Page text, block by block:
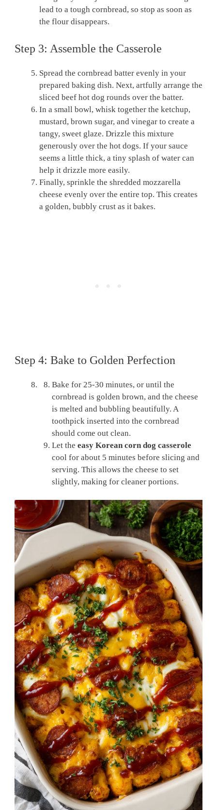
lead to a tough cornbread, so stop as soon as
the flour disappears.
Step 3: Assemble the Casserole
Spread the cornbread batter evenly in your
prepared baking dish. Next, artfully arrange the
sliced beef hot dog rounds over the batter.
In a small bowl, whisk together the ketchup,
mustard, brown sugar, and vinegar to create a
tangy, sweet glaze. Drizzle this mixture
generously over the hot dogs. If your sauce
seems a little thick, a tiny splash of water can
help it drizzle more easily.
Finally, sprinkle the shredded mozzarella
cheese evenly over the entire top. This creates
a golden, bubbly crust as it bakes.
Step 4: Bake to Golden Perfection
Bake for 25-30 minutes, or until the
cornbread is golden brown, and the cheese
is melted and bubbling beautifully. A
toothpick inserted into the cornbread
should come out clean.
Let the easy Korean corn dog casserole
cool for about 5 minutes before slicing and
serving. This allows the cheese to set
slightly, making for cleaner portions.